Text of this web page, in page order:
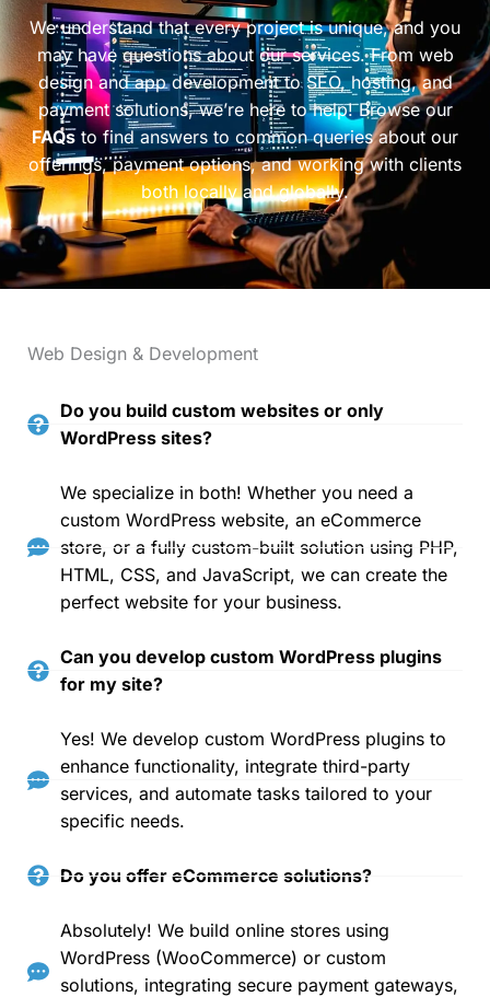
We understand that every project is unique, and you
may have questions about our services. From web
design and app development to SEO, hosting, and
payment solutions, we’re here to help! Browse our
FAQsto find answers to common queries about our
offerings, payment options, and working with clients
both locally and globally.
Web Design & Development
Do you build custom websites or only
WordPress sites?
We specialize in both! Whether you need a
custom WordPress website, an eCommerce
store, or a fully custom-built solution using PHP,
HTML, CSS, and JavaScript, we can create the
perfect website for your business.
Can you develop custom WordPress plugins
for my site?
Yes! We develop custom WordPress plugins to
enhance functionality, integrate third-party
services, and automate tasks tailored to your
specific needs.
Do you offer eCommerce solutions?
Absolutely! We build online stores using
WordPress (WooCommerce) or custom
solutions, integrating secure payment gateways,